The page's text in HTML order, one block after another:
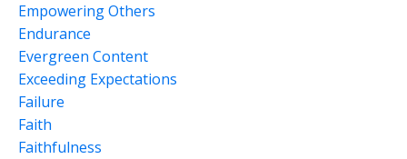
Empowering Others
Endurance
Evergreen Content
Exceeding Expectations
Failure
Faith
Faithfulness